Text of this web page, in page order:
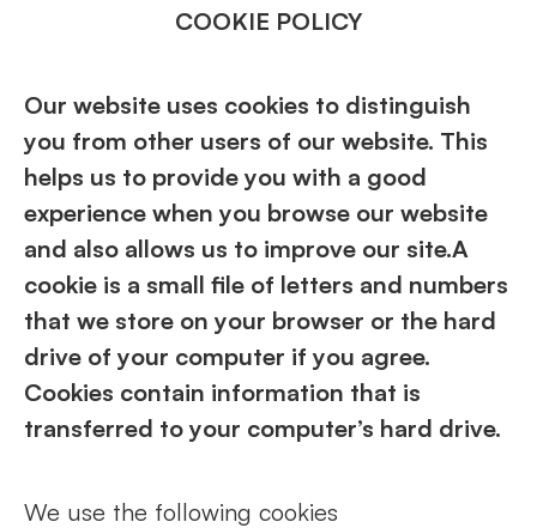
COOKIE POLICY
Our website uses cookies to distinguish
you from other users of our website. This
helps us to provide you with a good
experience when you browse our website
and also allows us to improve our site.A
cookie is a small file of letters and numbers
that we store on your browser or the hard
drive of your computer if you agree.
Cookies contain information that is
transferred to your computer’s hard drive.
We use the following cookies